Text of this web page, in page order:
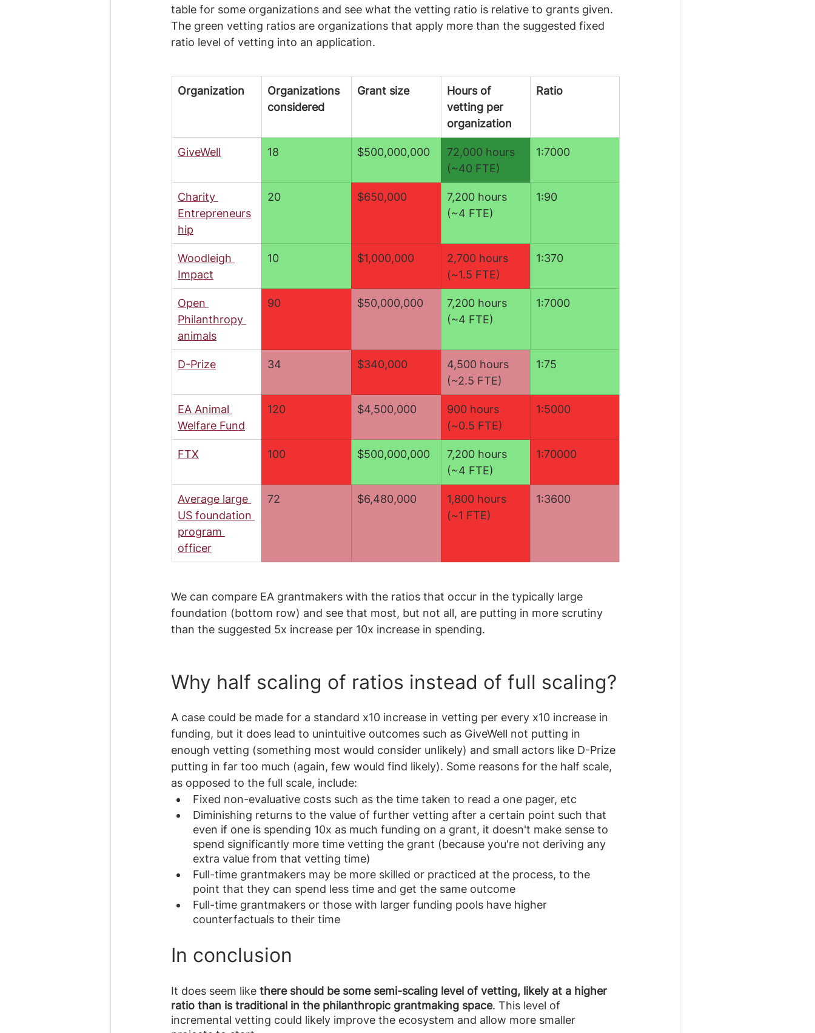
table for some organizations and see what the vetting ratio is relative to grants given.
The green vetting ratios are organizations that apply more than the suggested fixed
ratio level of vetting into an application.
Organization
Organizations
considered
Grant size
Hours of
vetting per
organization
Ratio
GiveWell 18 $500,000,000
72,000 hours
(~40 FTE)
1:7000
Charity
Entrepreneurs
hip
20 $650,000
7,200 hours
(~4 FTE)
1:90
Woodleigh
Impact
10 $1,000,000
2,700 hours
(~1.5 FTE)
1:370
Open
Philanthropy
animals
90 $50,000,000
7,200 hours
(~4 FTE)
1:7000
D-Prize 34 $340,000
​4,500 hours
(~2.5 FTE)
1:75
EA Animal
Welfare Fund
120 $4,500,000
900 hours
(~0.5 FTE)
1:5000
FTX 100 $500,000,000
7,200 hours
(~4 FTE)
1:70000
Average large
US foundation
program
officer
72 $6,480,000
1,800 hours
(~1 FTE)
1:3600
We can compare EA grantmakers with the ratios that occur in the typically large
foundation (bottom row) and see that most, but not all, are putting in more scrutiny
than the suggested 5x increase per 10x increase in spending.
Why half scaling of ratios instead of full scaling?
A case could be made for a standard x10 increase in vetting per every x10 increase in
funding, but it does lead to unintuitive outcomes such as GiveWell not putting in
enough vetting (something most would consider unlikely) and small actors like D-Prize
putting in far too much (again, few would find likely). Some reasons for the half scale,
as opposed to the full scale, include:
Fixed non-evaluative costs such as the time taken to read a one pager, etc
Diminishing returns to the value of further vetting after a certain point such that
even if one is spending 10x as much funding on a grant, it doesn't make sense to
spend significantly more time vetting the grant (because you're not deriving any
extra value from that vetting time)
Full-time grantmakers may be more skilled or practiced at the process, to the
point that they can spend less time and get the same outcome
Full-time grantmakers or those with larger funding pools have higher
counterfactuals to their time
In conclusion
It does seem like there should be some semi-scaling level of vetting, likely at a higher
ratio than is traditional in the philanthropic grantmaking space. This level of
incremental vetting could likely improve the ecosystem and allow more smaller